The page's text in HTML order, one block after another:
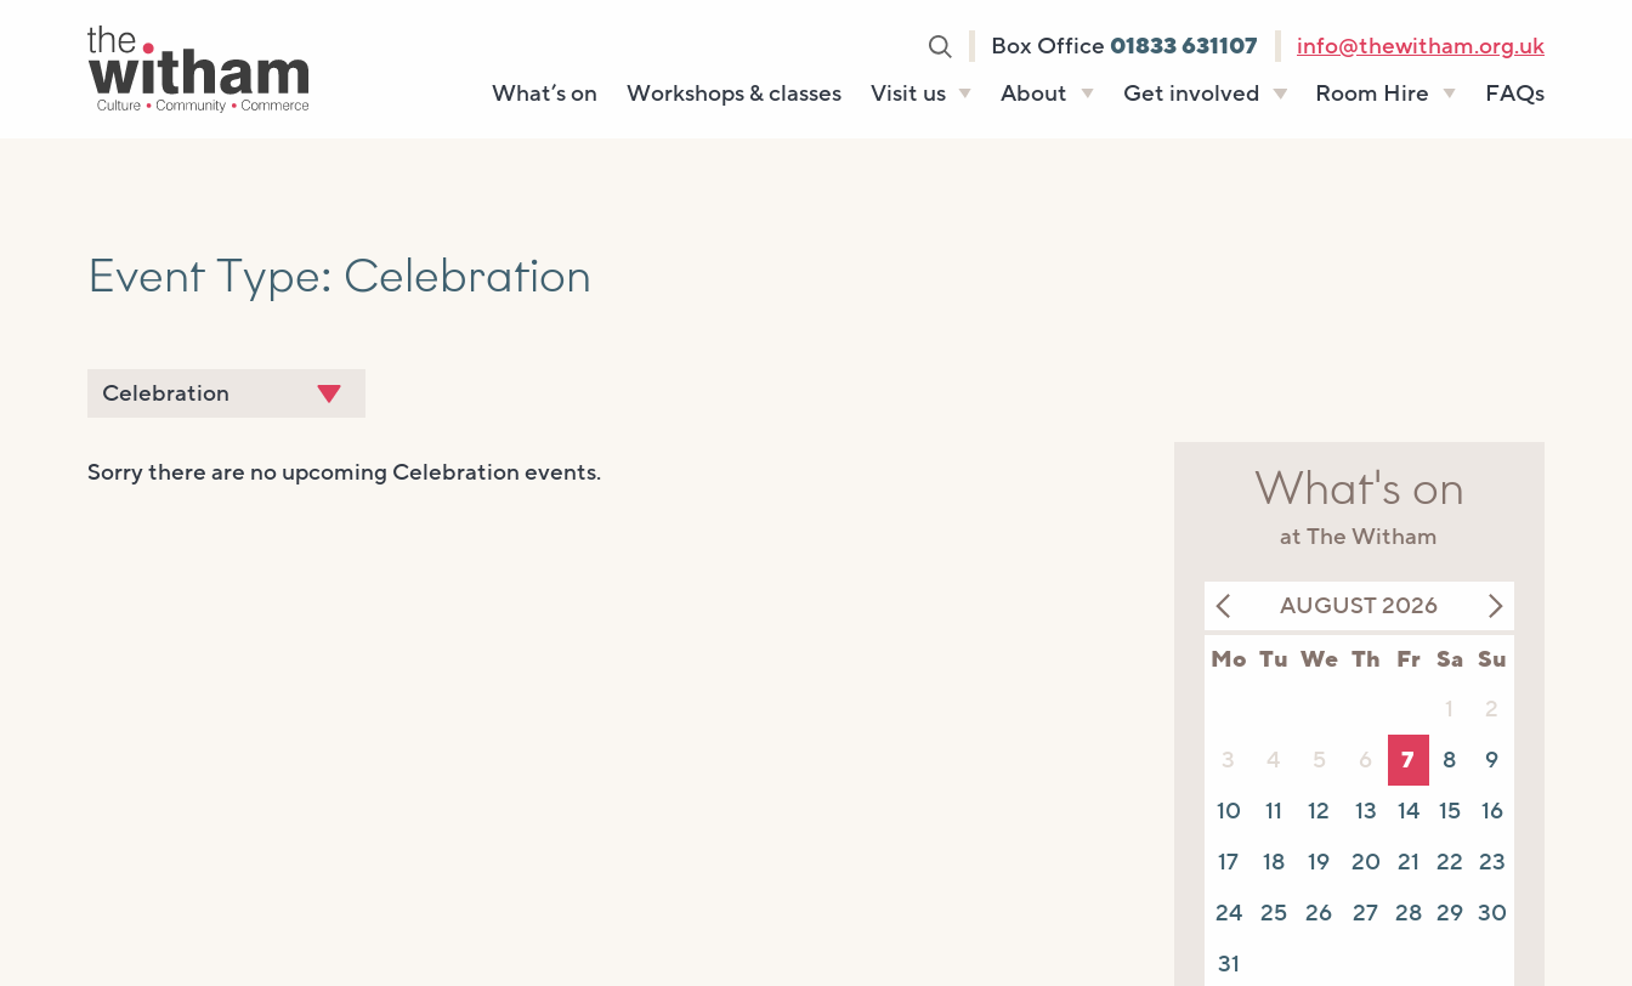
Box Office 01833 631107
info@thewitham.org.uk
What’s on
Workshops & classes
Visit us
About
Get involved
Room Hire
FAQs
Event Type: Celebration
Sorry there are no upcoming Celebration events. What's on
at The Witham
AUGUST 2026
Mo Tu We Th Fr Sa Su
1
2
3
4 5 6 7 8
9
10
11 12 13 14 15
16
17
18 19 20 21 22 23
24 25 26 27 28 29 30
31